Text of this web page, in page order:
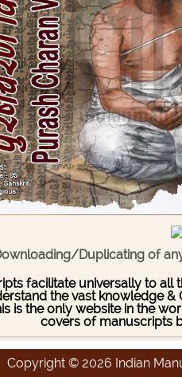
Duplicating of
facilitate universally to
the vast knowledge
is the only website in the
covers of manuscripts
Copyright © 2026 Indian